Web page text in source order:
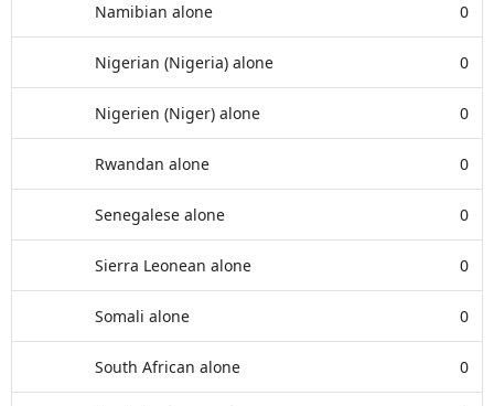
Namibian alone 0
Nigerian (Nigeria) alone 0
Nigerien (Niger) alone 0
Rwandan alone 0
Senegalese alone 0
Sierra Leonean alone 0
Somali alone 0
South African alone 0